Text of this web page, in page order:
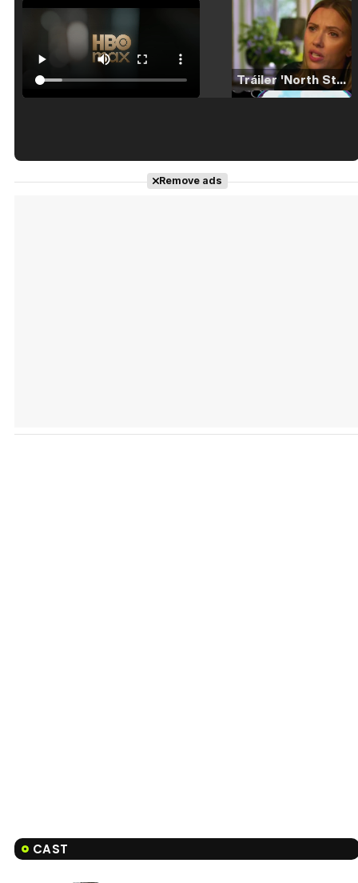
Tráiler 'North Star' (2023)
Remove ads
CAST